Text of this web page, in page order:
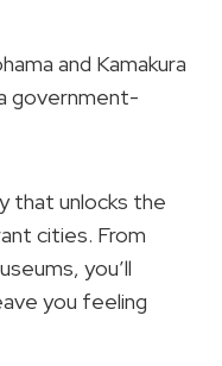
and Kamakura
government-
that unlocks the
cities. From
you’ll
you feeling